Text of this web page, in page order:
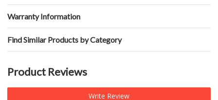
Warranty Information
Find Similar Products by Category
Product Reviews
Write Review